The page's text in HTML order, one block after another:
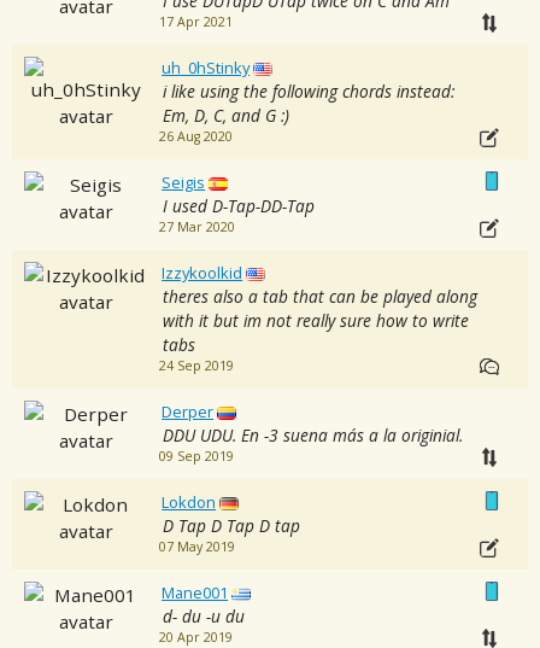
17 Apr 2021
uh_0hStinky
i like using the following chords instead:
Em, D, C, and G :)
26 Aug 2020
Seigis
I used D-Tap-DD-Tap
27 Mar 2020
Izzykoolkid
theres also a tab that can be played along
with it but im not really sure how to write
tabs
24 Sep 2019
Derper
DDU UDU. En -3 suena más a la originial.
09 Sep 2019
Lokdon
D Tap D Tap D tap
07 May 2019
Mane001
d- du -u du
20 Apr 2019